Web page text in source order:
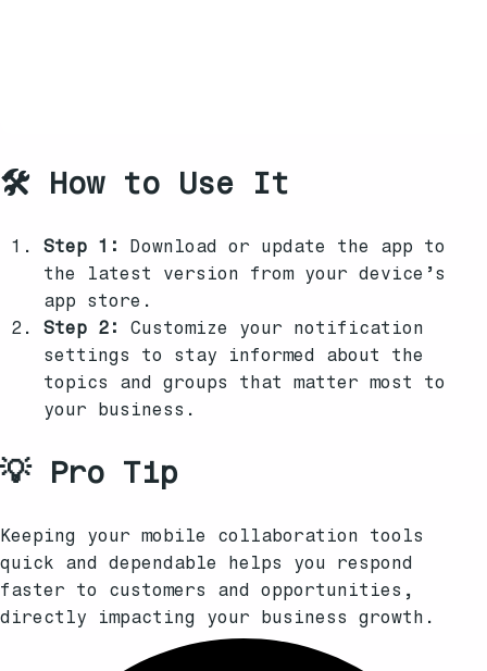
🛠️ How to Use It
Step 1:
Download or update the app to
the latest version from your device’s
app store.
Step 2:
Customize your notification
settings to stay informed about the
topics and groups that matter most to
your business.
💡 Pro Tip
Keeping your mobile collaboration tools
quick and dependable helps you respond
faster to customers and opportunities,
directly impacting your business growth.